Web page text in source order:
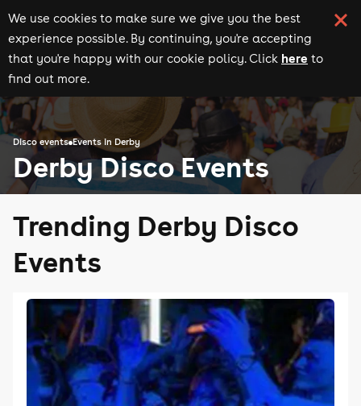
We use cookies to make sure we give you the best
experience possible. By continuing, you're accepting
that you're happy with our cookie policy. Click here to
find out more.
Disco events Events in Derby
Derby Disco Events
Trending Derby Disco
Events